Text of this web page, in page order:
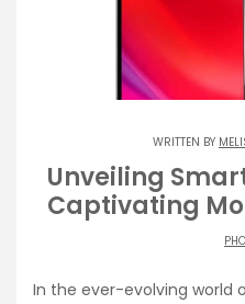
WRITTEN BY
Unveiling
Captivating
In the ever-evolving world